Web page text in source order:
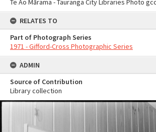
Te Ao Mārama - Tauranga City Libraries Photo
RELATES TO
Part of Photograph Series
1971 - Gifford-Cross Photographic Series
ADMIN
Source of Contribution
Library collection